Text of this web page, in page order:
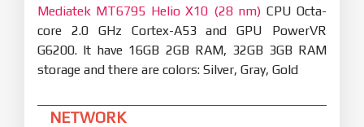
Mediatek MT6795 Helio X10 (28 nm) CPU Octa-
core 2.0 GHz Cortex-A53 and GPU PowerVR
G6200. It have 16GB 2GB RAM, 32GB 3GB RAM
storage and there are colors: Silver, Gray, Gold
NETWORK